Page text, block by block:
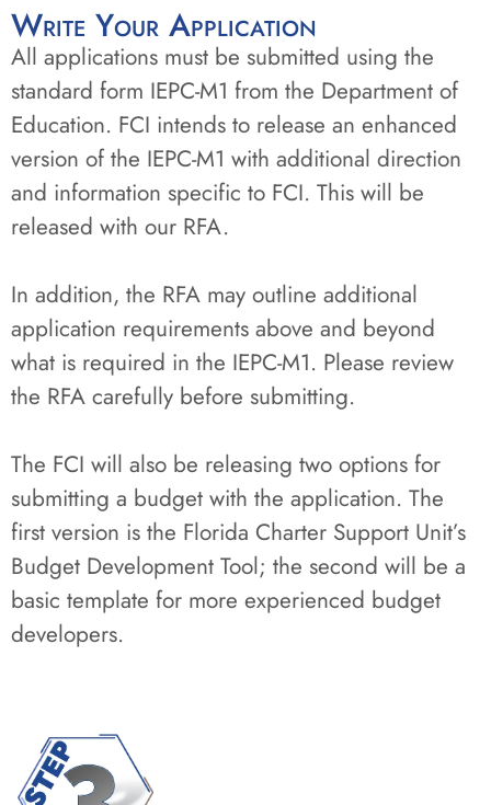
Write Your Application
All applications must be submitted using the
standard form IEPC-M1 from the Department of
Education. FCI intends to release an enhanced
version of the IEPC-M1 with additional direction
and information specific to FCI. This will be
released with our RFA.
In addition, the RFA may outline additional
application requirements above and beyond
what is required in the IEPC-M1. Please review
the RFA carefully before submitting.
The FCI will also be releasing two options for
submitting a budget with the application. The
first version is the Florida Charter Support Unit’s
Budget Development Tool; the second will be a
basic template for more experienced budget
developers.